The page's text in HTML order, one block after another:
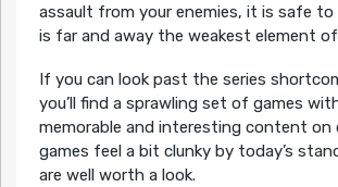
assault from your enemies, it is safe
is far and away the weakest element
If you can look past the series
you’ll find a sprawling set of games
memorable and interesting content on
games feel a bit clunky by today’s
are well worth a look.